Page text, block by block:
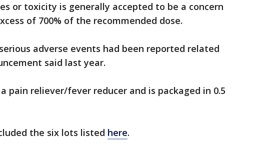
or toxicity is generally accepted to be a concern
of 700% of the recommended dose.
adverse events had been reported related
said last year.
pain reliever/fever reducer and is packaged in 0.5
the six lots listed here.